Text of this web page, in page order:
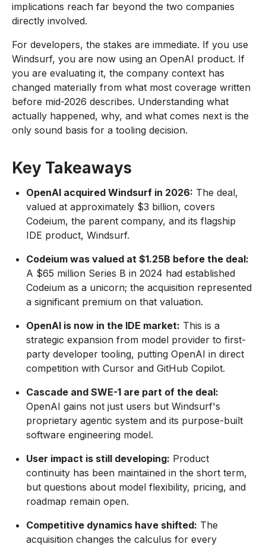
implications reach far beyond the two companies
directly involved.
For developers, the stakes are immediate. If you use
Windsurf, you are now using an OpenAI product. If
you are evaluating it, the company context has
changed materially from what most coverage written
before mid-2026 describes. Understanding what
actually happened, why, and what comes next is the
only sound basis for a tooling decision.
Key Takeaways
OpenAI acquired Windsurf in 2026: The deal,
valued at approximately $3 billion, covers
Codeium, the parent company, and its flagship
IDE product, Windsurf.
Codeium was valued at $1.25B before the deal:
A $65 million Series B in 2024 had established
Codeium as a unicorn; the acquisition represented
a significant premium on that valuation.
OpenAI is now in the IDE market: This is a
strategic expansion from model provider to first-
party developer tooling, putting OpenAI in direct
competition with Cursor and GitHub Copilot.
Cascade and SWE-1 are part of the deal:
OpenAI gains not just users but Windsurf's
proprietary agentic system and its purpose-built
software engineering model.
User impact is still developing: Product
continuity has been maintained in the short term,
but questions about model flexibility, pricing, and
roadmap remain open.
Competitive dynamics have shifted: The
acquisition changes the calculus for every